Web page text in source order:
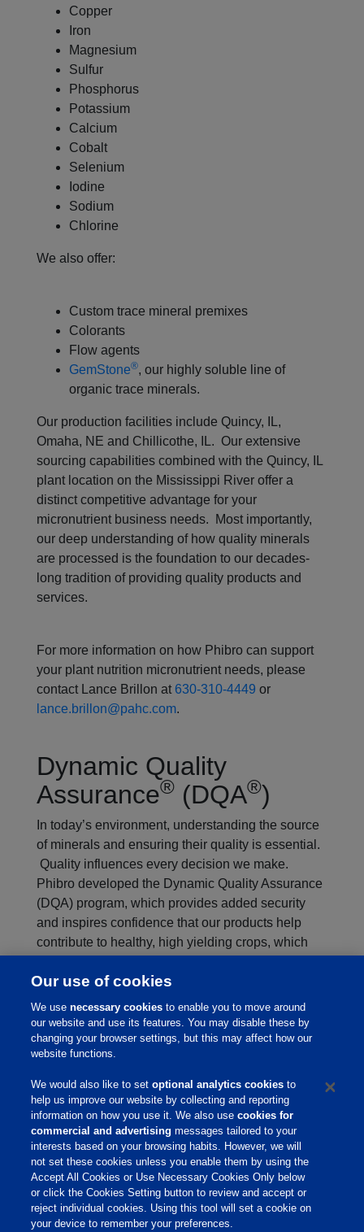
Copper
Iron
Magnesium
Sulfur
Phosphorus
Potassium
Calcium
Cobalt
Selenium
Iodine
Sodium
Chlorine
We also offer:
Custom trace mineral premixes
Colorants
Flow agents
GemStone®, our highly soluble line of
organic trace minerals.
Our production facilities include Quincy, IL,
Omaha, NE and Chillicothe, IL. Our extensive
sourcing capabilities combined with the Quincy, IL
plant location on the Mississippi River offer a
distinct competitive advantage for your
micronutrient business needs. Most importantly,
our deep understanding of how quality minerals
are processed is the foundation to our decades-
long tradition of providing quality products and
services.
For more information on how Phibro can support
your plant nutrition micronutrient needs, please
contact Lance Brillon at 630-310-4449 or
lance.brillon@pahc.com.
Dynamic Quality
Assurance® (DQA®)
In today’s environment, understanding the source
of minerals and ensuring their quality is essential.
Quality influences every decision we make.
Phibro developed the Dynamic Quality Assurance
(DQA) program, which provides added security
and inspires confidence that our products help
contribute to healthy, high yielding crops, which
Click on the logo below to learn more about
DQA:
Home
About Us
Products & Services
Our use of cookies
We usenecessary cookies to enable you to move around
our website and use its features. You may disable these by
changing your browser settings, but this may affect how our
website functions.
We would also like to setoptional analytics cookies to
help us improve our website by collecting and reporting
information on how you use it. We also usecookies for
commercial and advertising messages tailored to your
interests based on your browsing habits. However, we will
not set these cookies unless you enable them by using the
Accept All Cookies or Use Necessary Cookies Only below
or click the Cookies Setting button to review and accept or
reject individual cookies. Using this tool will set a cookie on
your device to remember your preferences.